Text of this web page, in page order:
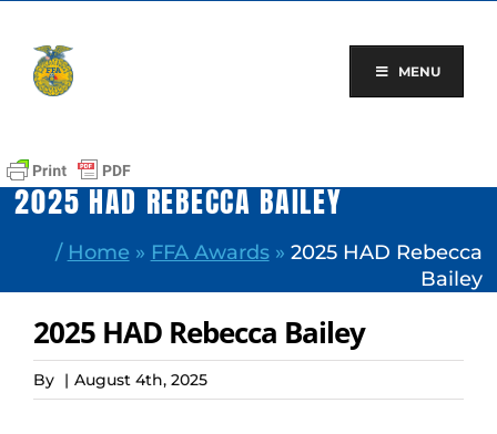
content
MENU
2025 HAD REBECCA BAILEY
/ Home » FFA Awards» 2025 HAD Rebecca
Bailey
2025 HAD Rebecca Bailey
By | August 4th, 2025